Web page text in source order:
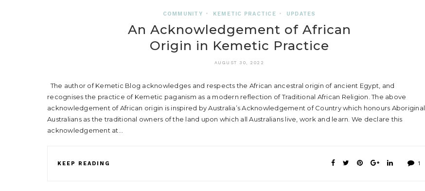
COMMUNITY • KEMETIC PRACTICE • UPDATES
An Acknowledgement of African
Origin in Kemetic Practice
AUGUST 30, 2022
The author of Kemetic Blog acknowledges and respects the African ancestral origin of ancient Egypt, and
recognises the practice of Kemetic paganism as a modern reflection of Traditional African Religion. The above
acknowledgement of African origin is inspired by Australia’s Acknowledgement of Country which honours Aboriginal
Australians as the traditional owners of the land upon which all Australians live, work and learn. We declare this
acknowledgement at…
KEEP READING 1